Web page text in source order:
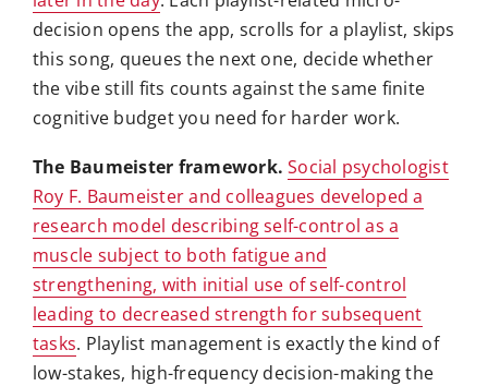
decision opens the app, scrolls for a playlist, skips
this song, queues the next one, decide whether
the vibe still fits counts against the same finite
cognitive budget you need for harder work.
The Baumeister framework. Social psychologist
Roy F. Baumeister and colleagues developed a
research model describing self-control as a
muscle subject to both fatigue and
strengthening, with initial use of self-control
leading to decreased strength for subsequent
tasks. Playlist management is exactly the kind of
low-stakes, high-frequency decision-making the